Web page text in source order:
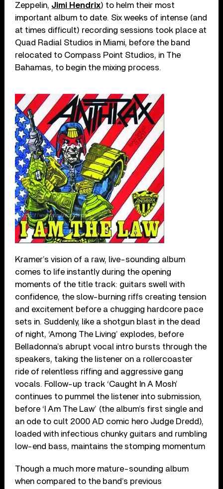
Zeppelin, Jimi Hendrix) to helm their most
important album to date. Six weeks of intense (and
at times difficult) recording sessions took place at
Quad Radial Studios in Miami, before the band
relocated to Compass Point Studios, in The
Bahamas, to begin the mixing process.
Kramer’s vision of a raw, live-sounding album
comes to life instantly during the opening
moments of the title track: guitars swell with
confidence, the slow-burning riffs creating tension
and excitement before a chugging hardcore pace
sets in. Suddenly, like a shotgun blast in the dead
of night, ‘Among The Living’ explodes, before
Belladonna’s abrupt vocal intro bursts through the
speakers, taking the listener on a rollercoaster
ride of relentless riffing and aggressive gang
vocals. Follow-up track ‘Caught In A Mosh’
continues to pummel the listener into submission,
before ‘I Am The Law’ (the album’s first single and
an ode to cult 2000 AD comic hero Judge Dredd),
loaded with infectious chunky guitars and rumbling
low-end bass, maintains the stomping momentum
Though a much more mature-sounding album
when compared to the band’s previous